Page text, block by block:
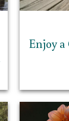
Enjoy